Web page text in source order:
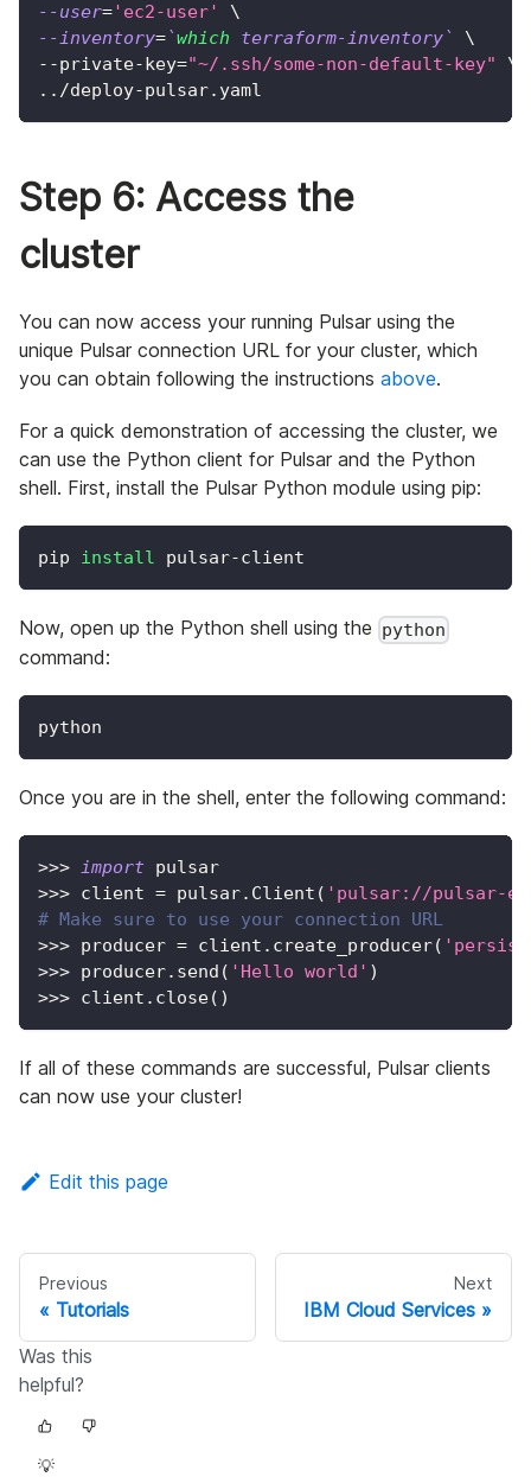
--user='ec2-user'
\
--inventory=`which terraform-inventory`
\
--private-key="~/.ssh/some-non-default-key"
\
.. /deploy-pulsar.yaml
Step 6: Access the
cluster
You can now access your running Pulsar using the
unique Pulsar connection URL for your cluster, which
you can obtain following the instructions above.
For a quick demonstration of accessing the cluster, we
can use the Python client for Pulsar and the Python
shell. First, install the Pulsar Python module using pip:
pip install pulsar-client
Now, open up the Python shell using the python
command:
python
Once you are in the shell, enter the following command:
>>> import pulsar
>>> client = pulsar. Client ( 'pulsar://pulsar-elb-
# Make sure to use your connection URL
>>> producer = client . create_producer(
>>> producer. send ( 'Hello world' )
>>> client . close( )
If all of these commands are successful, Pulsar clients
can now use your cluster!
Edit this page
Previous
Tutorials
Next
IBM Cloud Services
Was this
helpful?
💡